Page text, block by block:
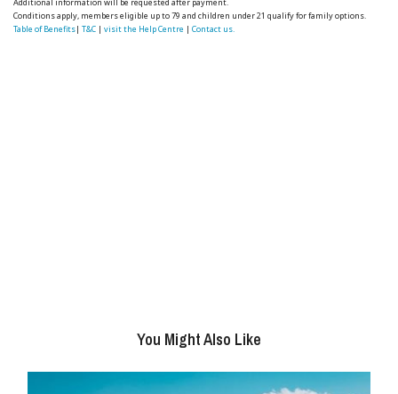
Additional information will be requested after payment.
Conditions apply, members eligible up to 79 and children under 21 qualify for family options.
Table of Benefits|T&C |visit the Help Centre |Contact us.
You Might Also Like